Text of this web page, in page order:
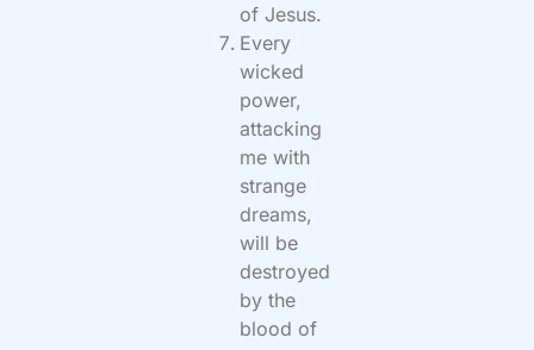
of Jesus.
Every
wicked
power,
attacking
me with
strange
dreams,
will be
destroyed
by the
blood of